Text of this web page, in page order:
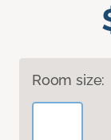
Room size: